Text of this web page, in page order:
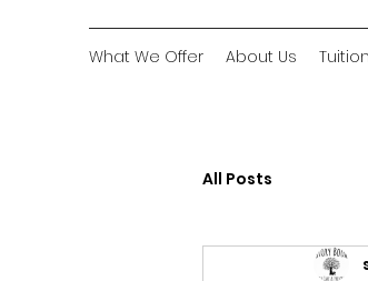
What We Offer About Us
All Posts